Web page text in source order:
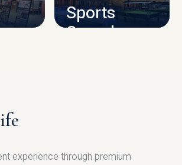
Sports
Complex
experience through premium